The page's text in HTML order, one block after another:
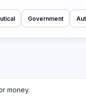
Government
money.